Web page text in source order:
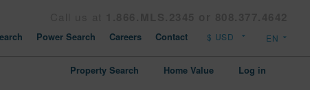
Power Search Careers Contact
Property Search Home Value Log in